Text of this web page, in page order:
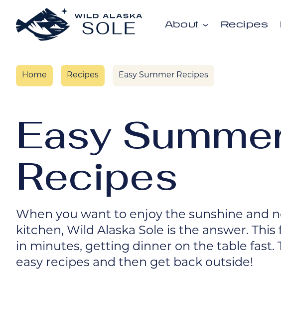
Skip to content
About Recipes
Home Recipes Easy Summer Recipes
Easy
Recipes
When you want to enjoy the sunshine and
kitchen, Wild Alaska Sole is the answer.
in minutes, getting dinner on the table fast.
easy recipes and then get back outside!